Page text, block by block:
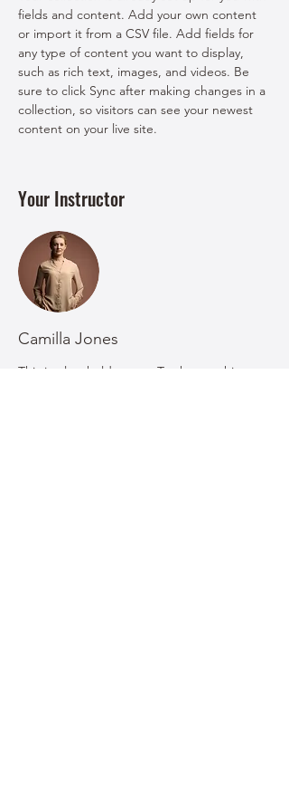
fields and content. Add your own content
or import it from a CSV file. Add fields for
any type of content you want to display,
such as rich text, images, and videos. Be
sure to click Sync after making changes in a
collection, so visitors can see your newest
content on your live site.
Your Instructor
Camilla Jones
This is placeholder text. To change this